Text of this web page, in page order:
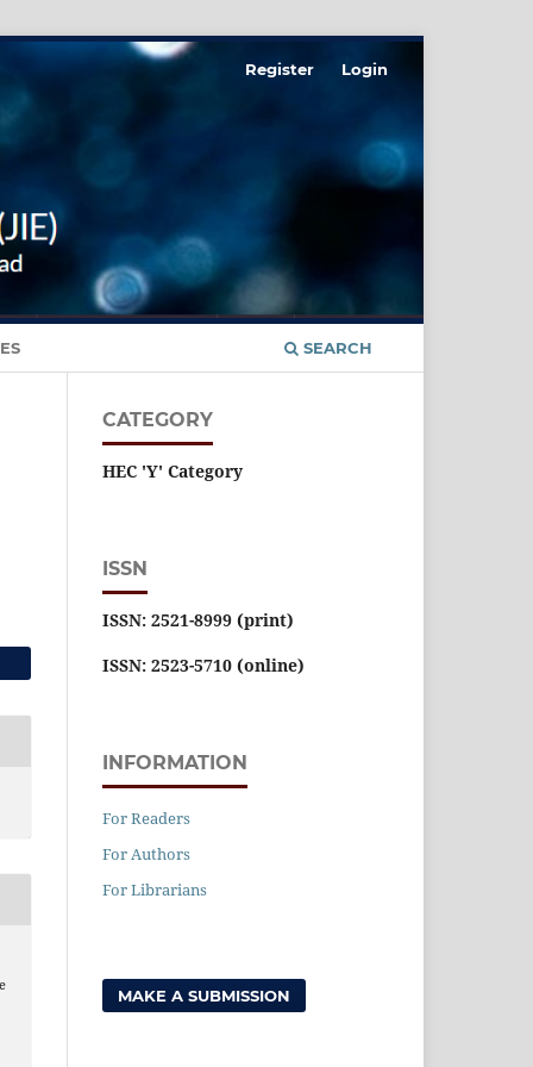
SEARCH
Register Login
CATEGORY
HEC 'Y' Category
ISSN
ISSN: 2521-8999 (print)
ISSN: 2523-5710 (online)
INFORMATION
For Readers
For Authors
For Librarians
MAKE A SUBMISSION